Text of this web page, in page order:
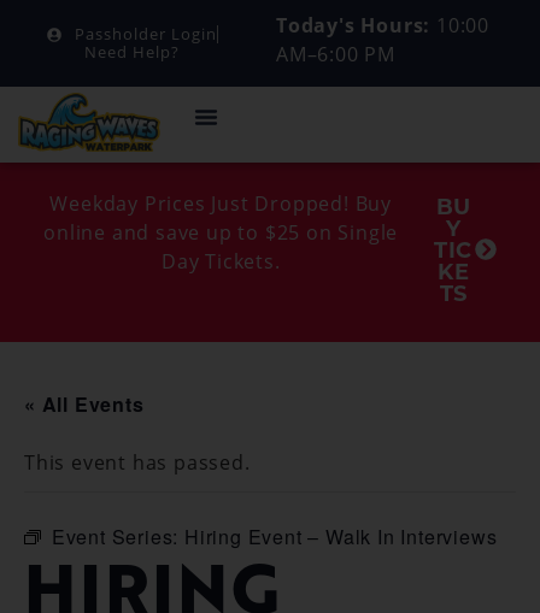
Passholder Login
Need Help?
Today's Hours: 10:00
AM–6:00 PM
Weekday Prices Just Dropped! Buy
online and save up to $25 on Single
Day Tickets.
BU
Y
TIC
KE
TS
« All Events
This event has passed.
Event Series: Hiring Event – Walk In Interviews
HIRING